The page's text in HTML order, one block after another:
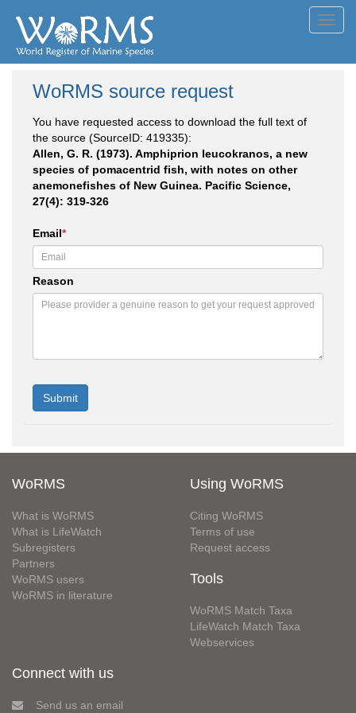
WoRMS source request
You have requested access to download the full text of
the source (SourceID: 419335):
Allen, G. R. (1973). Amphiprion leucokranos, a new
species of pomacentrid fish, with notes on other
anemonefishes of New Guinea. Pacific Science,
27(4): 319-326
Email*
Reason
WoRMS
What is WoRMS
What is LifeWatch
Subregisters
Partners
WoRMS users
WoRMS in literature
Using WoRMS
Citing WoRMS
Terms of use
Request access
Tools
WoRMS Match Taxa
LifeWatch Match Taxa
Webservices
Connect with us
Send us an email